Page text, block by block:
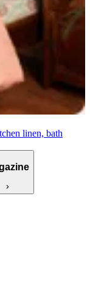
linen, bath